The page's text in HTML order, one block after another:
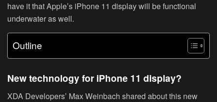
have it that Apple’s iPhone 11 display will be functional
underwater as well.
Outline
New technology for iPhone 11 display?
XDA Developers’ Max Weinbach shared about this new